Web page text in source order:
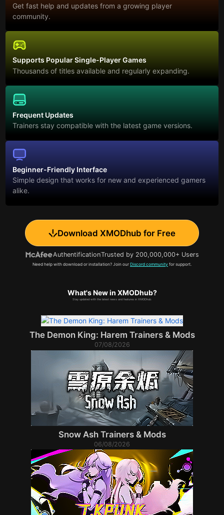
Get fast help and updates from a growing player
community.
Supports Popular Single-Player Games
Thousands of titles available and regularly expanding.
Frequent Updates
Trainers stay compatible with the latest game versions.
Beginner-Friendly Interface
Simple design that works for new and experienced gamers
alike.
Download XMODhub for Free
AuthentificationTrusted by 200,000,000+ Users
Need help with download or installation? Join our Discord community for support.
What's New in XMODhub?
Stay updated with the latest news and features in XMODhub.
The Demon King: Harem Trainers & Mods
07/08/2026
Snow Ash Trainers & Mods
06/08/2026